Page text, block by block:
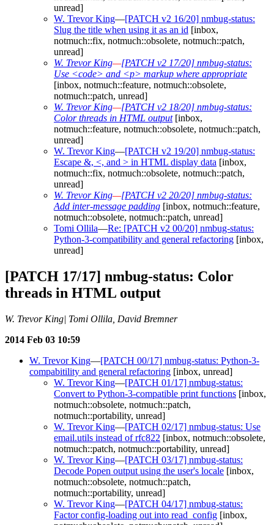
unread]
W. Trevor King—[PATCH v2 16/20] nmbug-status:
Slug the title when using it as an id [inbox,
notmuch::fix, notmuch::obsolete, notmuch::patch,
unread]
W. Trevor King—[PATCH v2 17/20] nmbug-status:
Use <code> and <p> markup where appropriate
[inbox, notmuch::feature, notmuch::obsolete,
notmuch::patch, unread]
W. Trevor King—[PATCH v2 18/20] nmbug-status:
Color threads in HTML output[inbox,
notmuch::feature, notmuch::obsolete, notmuch::patch,
unread]
W. Trevor King—[PATCH v2 19/20] nmbug-status:
Escape &, <, and > in HTML display data [inbox,
notmuch::fix, notmuch::obsolete, notmuch::patch,
unread]
W. Trevor King—[PATCH v2 20/20] nmbug-status:
Add inter-message padding [inbox, notmuch::feature,
notmuch::obsolete, notmuch::patch, unread]
Tomi Ollila—Re: [PATCH v2 00/20] nmbug-status:
Python-3-compatibility and general refactoring [inbox,
unread]
[PATCH 17/17] nmbug-status: Color
threads in HTML output
W. Trevor King| Tomi Ollila, David Bremner
2014 Feb 03 10:59
W. Trevor King—[PATCH 00/17] nmbug-status: Python-3-
compabitility and general refactoring [inbox, unread]
W. Trevor King—[PATCH 01/17] nmbug-status:
Convert to Python-3-compatible print functions [inbox,
notmuch::obsolete, notmuch::patch,
notmuch::portability, unread]
W. Trevor King—[PATCH 02/17] nmbug-status: Use
email.utils instead of rfc822 [inbox, notmuch::obsolete,
notmuch::patch, notmuch::portability, unread]
W. Trevor King—[PATCH 03/17] nmbug-status:
Decode Popen output using the user's locale [inbox,
notmuch::obsolete, notmuch::patch,
notmuch::portability, unread]
W. Trevor King—[PATCH 04/17] nmbug-status:
Factor config-loading out into read_config [inbox,